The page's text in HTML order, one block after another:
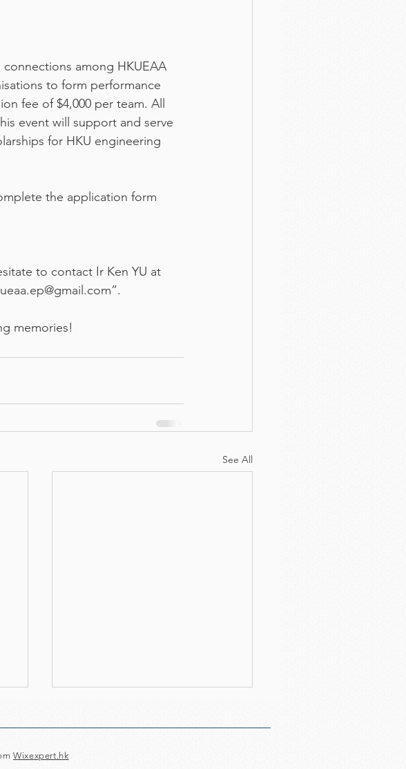
among HKUEAA
to form performance
fee of $4,000 per team. All
event will support and serve
for HKU engineering
the application form
to contact Ir Ken YU at
memories!
See All
Wixexpert.hk